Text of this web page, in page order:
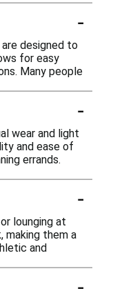
-
designed to
for easy
Many people
-
wear and light
and ease of
errands.
-
lounging at
making them a
and
-